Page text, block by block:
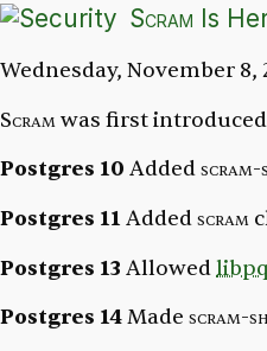
Scram Is
Wednesday, November 8,
Scramwas first
Postgres 10 Addedscram-
Postgres 11Addedscram
Postgres 13 Allowedlibpq
Postgres 14Made scram-